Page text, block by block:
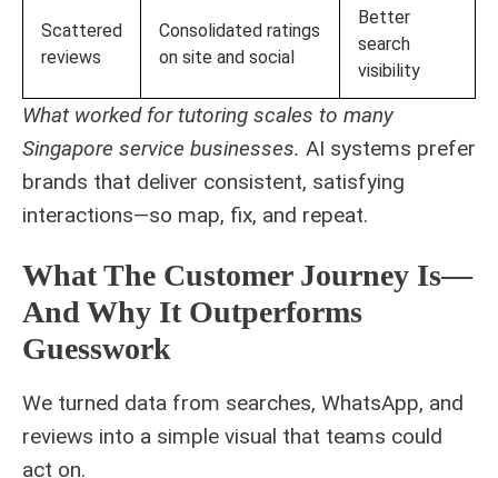
Scattered
reviews
Consolidated ratings
on site and social
Better
search
visibility
What worked for tutoring scales to many
Singapore service businesses. AI systems prefer
brands that deliver consistent, satisfying
interactions—so map, fix, and repeat.
What The Customer Journey Is—
And Why It Outperforms
Guesswork
We turned data from searches, WhatsApp, and
reviews into a simple visual that teams could
act on.